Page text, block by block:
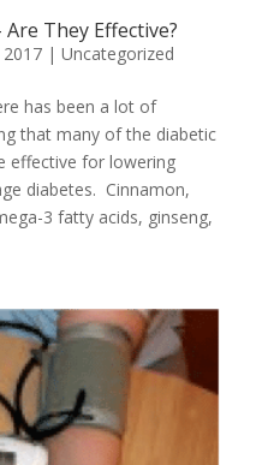
They Effective?
| Uncategorized
has been a lot of
that many of the diabetic
effective for lowering
diabetes. Cinnamon,
3 fatty acids, ginseng,